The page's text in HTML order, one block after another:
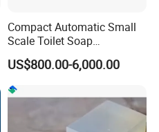
Compact Automatic Small
Scale Toilet Soap
Production Line - Bar Soap
Soap Making Line From
Soap Base to Finished Bar,
Turnkey Project Soap Line
US$800.00-6,000.00